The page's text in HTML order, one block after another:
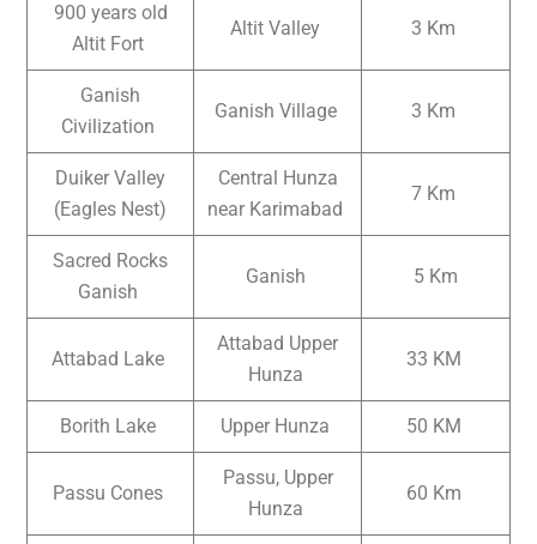
900 years old
Altit Fort
Altit Valley 3 Km
Ganish
Civilization
Ganish Village 3 Km
Duiker Valley
(Eagles Nest)
Central Hunza
near Karimabad
7 Km
Sacred Rocks
Ganish
Ganish 5 Km
Attabad Lake
Attabad Upper
Hunza
33 KM
Borith Lake Upper Hunza 50 KM
Passu Cones
Passu, Upper
Hunza
60 Km